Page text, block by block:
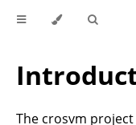
The crosvm project